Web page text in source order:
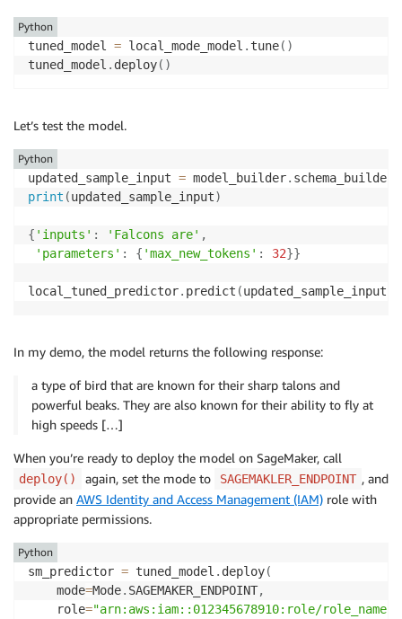
tuned_model = local_mode_model . tune( )
tuned_model . deploy( )
Python
Let’s test the model.
updated_sample_input = model_builder. schema_builder
print (updated_sample_input)
{ 'inputs' : 'Falcons are' ,
'parameters' : { 'max_new_tokens' : 32}}
local_tuned_predictor. predict (updated_sample_input
Python
In my demo, the model returns the following response:
a type of bird that are known for their sharp talons and
powerful beaks. They are also known for their ability to fly at
high speeds […]
When you’re ready to deploy the model on SageMaker, call
deploy() again, set the mode to SAGEMAKLER_ENDPOINT , and
provide an AWS Identity and Access Management (IAM) role with
appropriate permissions.
sm_predictor = tuned_model . deploy(
    mode
=Mode. SAGEMAKER_ENDPOINT,
	role
="arn:aws:iam::012345678910:role/role_name"
Python